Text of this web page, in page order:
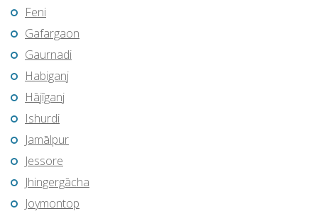
Feni
Gafargaon
Gaurnadi
Habiganj
Hājīganj
Ishurdi
Jamālpur
Jessore
Jhingergācha
Joymontop